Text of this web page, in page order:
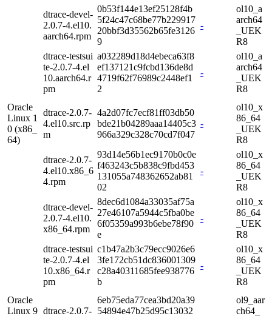
dtrace-devel-
2.0.7-4.el10.
aarch64.rpm
0b53f144e13ef25128f4b
5f24c47c68be77b229917
20bbf3d35562b65fe3126
9
-
ol10_a
arch64
_UEK
R8
dtrace-testsui
te-2.0.7-4.el
10.aarch64.r
pm
a032289d18d4ebeca63f8
ef137121c9fcbd136de8d
4719f62f76989c2448ef1
2
-
ol10_a
arch64
_UEK
R8
Oracle
Linux 1
0 (x86_
64)
dtrace-2.0.7-
4.el10.src.rp
m
4a2d07fc7ecf81ff03db50
bde21b04289aaa14405c3
966a329c328c70cd7f047
-
ol10_x
86_64
_UEK
R8
dtrace-2.0.7-
4.el10.x86_6
4.rpm
93d14e56b1ec9170b0c0e
f463243c5b838c9fbd453
131055a748362652ab81
02
-
ol10_x
86_64
_UEK
R8
dtrace-devel-
2.0.7-4.el10.
x86_64.rpm
8dec6d1084a33035af75a
27e46107a5944c5fba0be
6f05359a993b6ebe78f90
e
-
ol10_x
86_64
_UEK
R8
dtrace-testsui
te-2.0.7-4.el
10.x86_64.r
pm
c1b47a2b3c79ecc9026e6
3fe172cb51dc836001309
c28a40311685fee938776
b
-
ol10_x
86_64
_UEK
R8
Oracle
Linux 9 dtrace-2.0.7-
6eb75eda77cea3bd20a39
54894e47b25d95c13032
ol9_aar
ch64_